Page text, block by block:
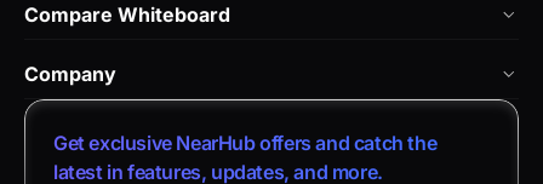
NearHub Board S
Nearity 360 Alien
Nearity 120 Max
App Integrations
Help Center
Download Center
Compare Whiteboard
vs. Android Boards
vs. Chromium Boards
Company
About Us
Contact Sales
Get exclusive NearHub offers and catch the
latest in features, updates, and more.